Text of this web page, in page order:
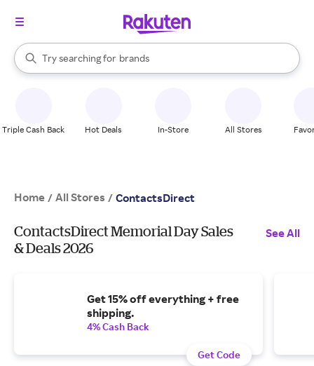
Search Rakuten
Try searching for
stores
brands
groceries
When autocomplete results are available, use the up and down
Triple Cash Back Hot Deals In-Store All Stores
Home / All Stores / ContactsDirect
ContactsDirect Memorial Day Sales
& Deals 2026
See All
Get 15% off everything + free
shipping.
4% Cash Back
Get Code